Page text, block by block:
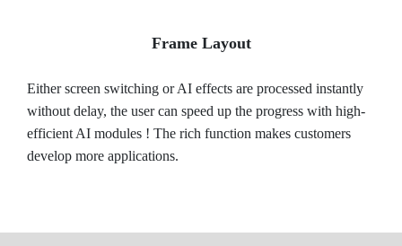
Frame Layout
Either screen switching or AI effects are processed instantly
without delay, the user can speed up the progress with high-
efficient AI modules ! The rich function makes customers
develop more applications.